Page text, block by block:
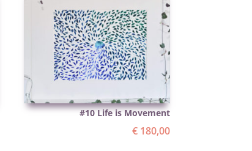
#10 Life is Movement
€180,00